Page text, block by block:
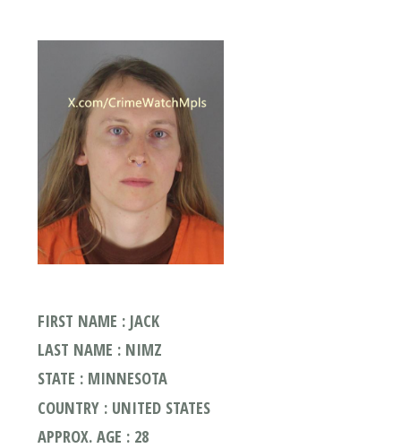
FIRST NAME : JACK
LAST NAME : NIMZ
STATE : MINNESOTA
COUNTRY : UNITED STATES
APPROX. AGE : 28